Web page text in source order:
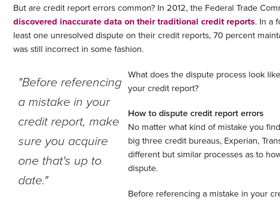
But are credit report errors common? In 2012, the Federal Trade
discovered inaccurate data on their traditional credit reports. In a
least one unresolved dispute on their credit reports, 70 percent
was still incorrect in some fashion.
"Before referencing
a mistake in your
credit report, make
sure you acquire
one that's up to
date."
What does the dispute process look
your credit report?
How to dispute credit report errors
No matter what kind of mistake you
big three credit bureaus, Experian,
different but similar processes as to
dispute.
Before referencing a mistake in your